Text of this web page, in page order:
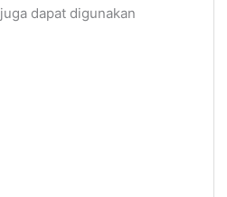
dapat digunakan